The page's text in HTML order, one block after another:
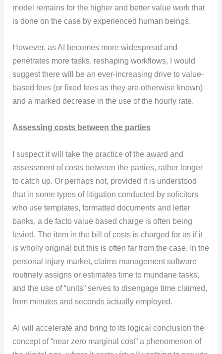
model remains for the higher and better value work that
is done on the case by experienced human beings.
However, as AI becomes more widespread and
penetrates more tasks, reshaping workflows, I would
suggest there will be an ever-increasing drive to value-
based fees (or fixed fees as they are otherwise known)
and a marked decrease in the use of the hourly rate.
Assessing costs between the parties
I suspect it will take the practice of the award and
assessment of costs between the parties, rather longer
to catch up. Or perhaps not, provided it is understood
that in some types of litigation conducted by solicitors
who use templates, formatted documents and letter
banks, a de facto value based charge is often being
levied. The item in the bill of costs is charged for as if it
is wholly original but this is often far from the case. In the
personal injury market, claims management software
routinely assigns or estimates time to mundane tasks,
and the use of “units” serves to disengage time claimed,
from minutes and seconds actually employed.
AI will accelerate and bring to its logical conclusion the
concept of “near zero marginal cost” a phenomenon of